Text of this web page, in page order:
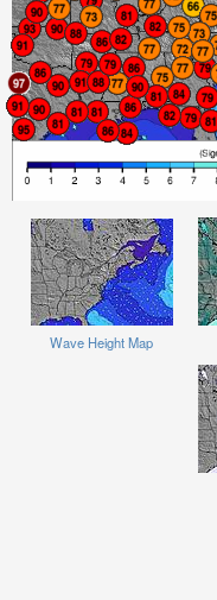
Wave Height Map